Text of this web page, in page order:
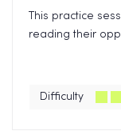
This practice
reading their
Difficulty